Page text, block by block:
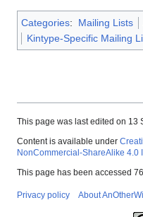
Categories: Mailing Lists
Kintype-Specific Mailing
This page was last edited on 13
Content is available under
NonCommercial-ShareAlike 4.0
This page has been accessed
Privacy policy About